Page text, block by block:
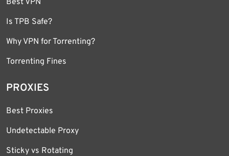
Is TPB Safe?
Why VPN for Torrenting?
Torrenting Fines
PROXIES
Best Proxies
Undetectable Proxy
Sticky vs Rotating